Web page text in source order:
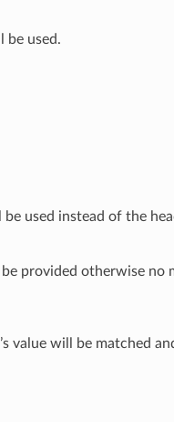
be used.
used instead of the
provided otherwise no
value will be matched